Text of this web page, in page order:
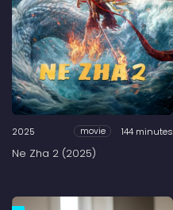
2025 movie 144 minutes
Ne Zha 2 (2025)